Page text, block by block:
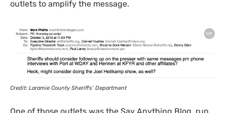
outlets to amplify the message.
Credit: Laramie County Sheriffs’ Department